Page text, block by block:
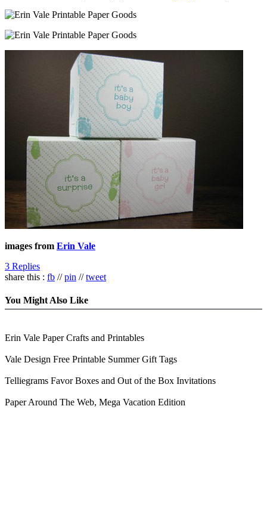
images from Erin Vale
3 Replies
share this : fb //pin //tweet
You Might Also Like
Erin Vale Paper Crafts and Printables
Vale Design Free Printable Summer Gift Tags
Telliegrams Favor Boxes and Out of the Box Invitations
Paper Around The Web, Mega Vacation Edition